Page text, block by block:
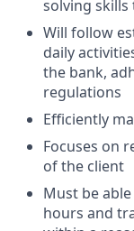
solving skills
Will follow
daily
the bank,
regulations
Efficiently
Focuses on
of the client
Must be
hours and